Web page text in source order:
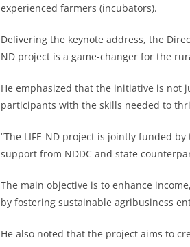
experienced farmers (incubators).
Delivering the keynote address, the
ND project is a game-changer for the
He emphasized that the initiative is not
participants with the skills needed to
“The LIFE-ND project is jointly funded
support from NDDC and state
The main objective is to enhance
by fostering sustainable agribusiness
He also noted that the project aims to